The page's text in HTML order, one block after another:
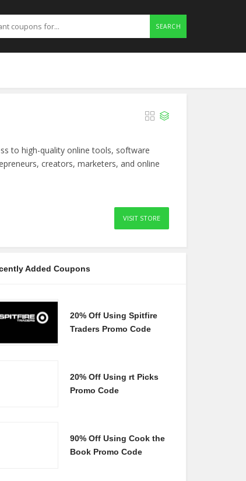
SEARCH
to high-quality online tools, software
creators, marketers, and online
VISIT STORE
Added Coupons
20% Off Using Spitfire
Traders Promo Code
20% Off Using rt Picks
Promo Code
90% Off Using Cook the
Book Promo Code